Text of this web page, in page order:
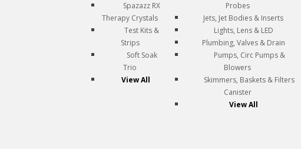
Spazazz RX
Therapy Crystals
Test Kits &
Strips
Soft Soak
Trio
View All
Probes
Jets, Jet Bodies & Inserts
Lights, Lens & LED
Plumbing, Valves & Drain
Pumps, Circ Pumps &
Blowers
Skimmers, Baskets & Filters
Canister
View All